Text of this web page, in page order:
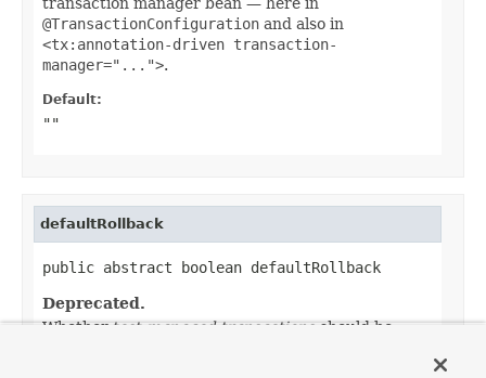
@TransactionConfiguration and also in
<tx:annotation-driven transaction-
manager="...">.
Default:
""
defaultRollback
public abstract boolean defaultRollback
Deprecated.
Whethertest-managed transactionsshould be